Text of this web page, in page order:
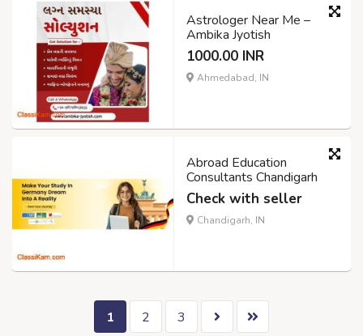
Astrologer Near Me –
Ambika Jyotish
1000.00 INR
Ahmedabad, IN
Abroad Education
Consultants Chandigarh
Check with seller
Chandigarh, IN
1 2 3